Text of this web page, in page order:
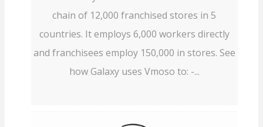
chain of 12,000 franchised stores in 5
countries. It employs 6,000 workers directly
and franchisees employ 150,000 in stores. See
how Galaxy uses Vmoso to: -...